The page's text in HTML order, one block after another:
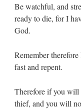
Be watchful, and
ready to die, for I
God.
Remember
fast and repent.
Therefore if you will
thief, and you will